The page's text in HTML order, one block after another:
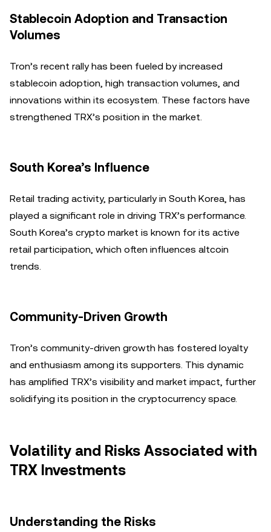
Stablecoin Adoption and Transaction
Volumes
Tron’s recent rally has been fueled by increased
stablecoin adoption, high transaction volumes, and
innovations within its ecosystem. These factors have
strengthened TRX’s position in the market.
South Korea’s Influence
Retail trading activity, particularly in South Korea, has
played a significant role in driving TRX’s performance.
South Korea’s crypto market is known for its active
retail participation, which often influences altcoin
trends.
Community-Driven Growth
Tron’s community-driven growth has fostered loyalty
and enthusiasm among its supporters. This dynamic
has amplified TRX’s visibility and market impact, further
solidifying its position in the cryptocurrency space.
Volatility and Risks Associated with
TRX Investments
Understanding the Risks